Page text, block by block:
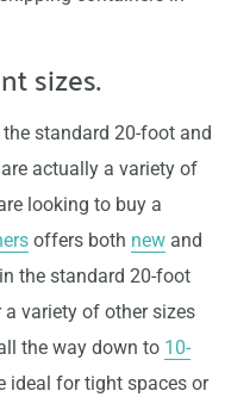
sizes.
standard 20-foot and
actually a variety of
looking to buy a
offers both new and
the standard 20-foot
variety of other sizes
the way down to 10-
ideal for tight spaces or